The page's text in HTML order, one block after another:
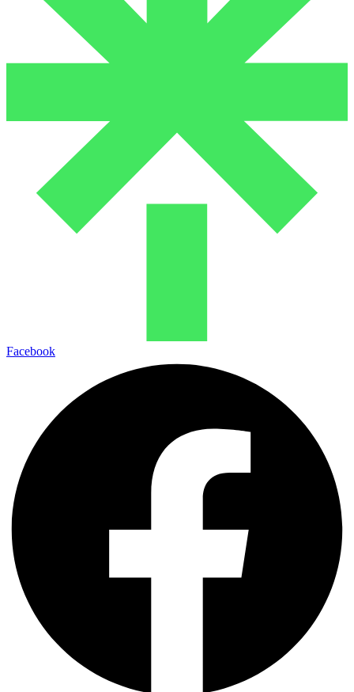
Facebook